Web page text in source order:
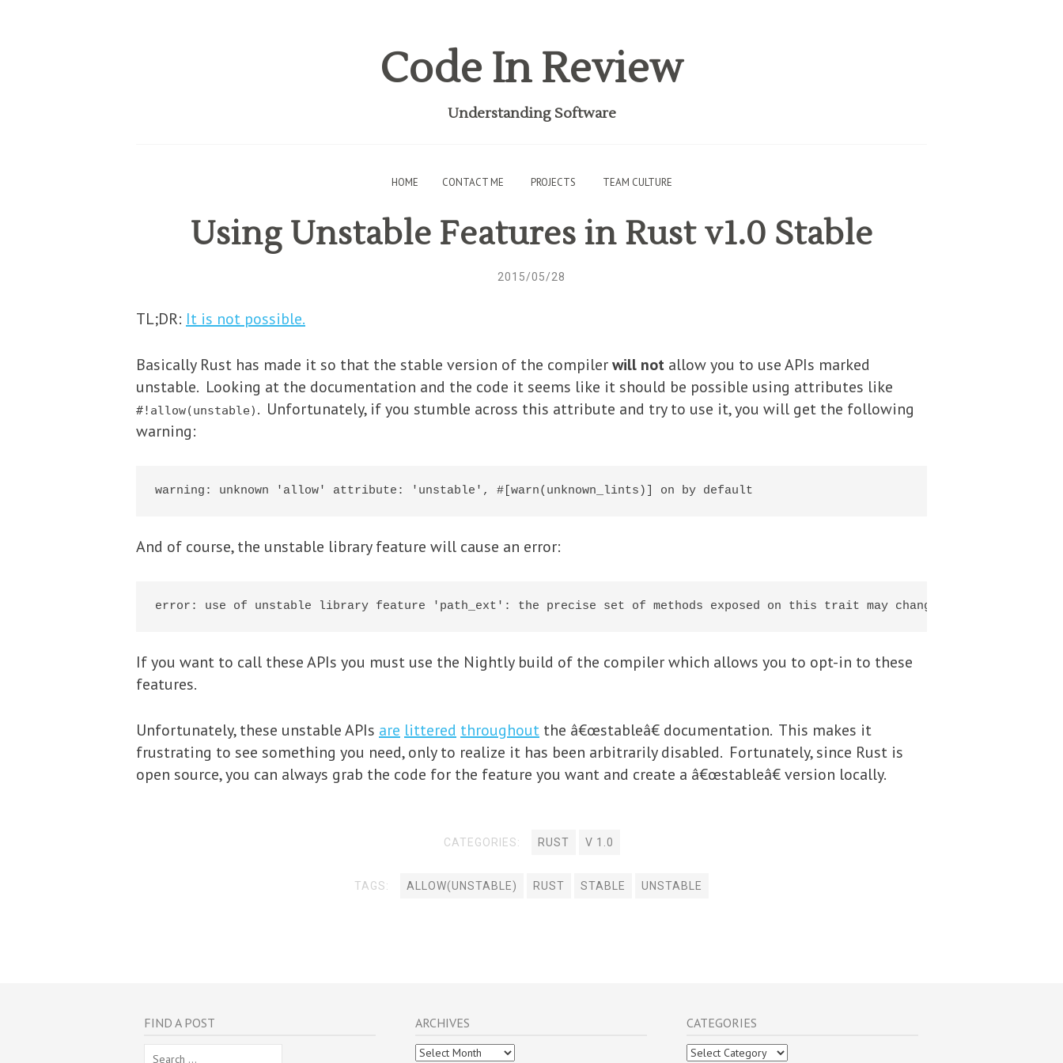
Code In Review
Understanding Software
HOME CONTACT ME PROJECTS TEAM CULTURE
Using Unstable Features in Rust v1.0 Stable
2015/05/28
TL;DR: It is not possible.
Basically Rust has made it so that the stable version of the compilerwill not allow you to use APIs marked
unstable. Looking at the documentation and the code it seems like it should be possible using attributes like
#!allow(unstable) . Unfortunately, if you stumble across this attribute and try to use it, you will get the following
warning:
And of course, the unstable library feature will cause an error:
If you want to call these APIs you must use the Nightly build of the compiler which allows you to opt-in to these
features.
Unfortunately, these unstable APIs are littered throughout the â€œstableâ€ documentation. This makes it
frustrating to see something you need, only to realize it has been arbitrarily disabled. Fortunately, since Rust is
open source, you can always grab the code for the feature you want and create a â€œstableâ€ version locally.
CATEGORIES: RUST V 1.0
TAGS: ALLOW(UNSTABLE) RUST STABLE UNSTABLE
FIND A POST ARCHIVES
Archives
CATEGORIES
Categories